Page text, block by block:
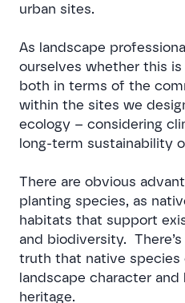
urban sites.
As landscape
ourselves whether this
both in terms of the
within the sites we
ecology – considering
long-term sustainability
There are obvious
planting species, as
habitats that support
and biodiversity.
truth that native species
landscape character
heritage.